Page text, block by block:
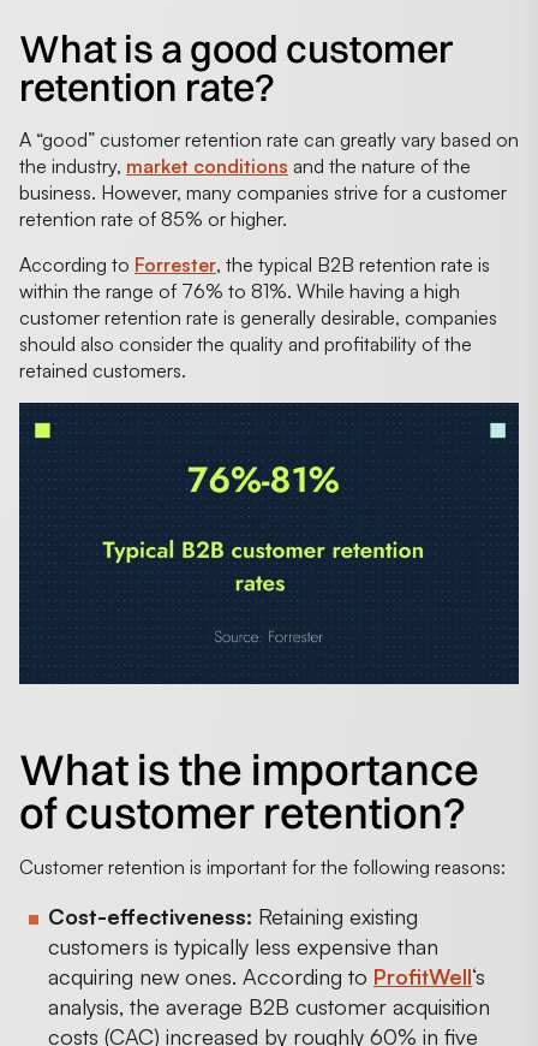
What is a good customer
retention rate?
A “good” customer retention rate can greatly vary based on
the industry, market conditions and the nature of the
business. However, many companies strive for a customer
retention rate of 85% or higher.
According to Forrester, the typical B2B retention rate is
within the range of 76% to 81%. While having a high
customer retention rate is generally desirable, companies
should also consider the quality and profitability of the
retained customers.
What is the importance
of customer retention?
Customer retention is important for the following reasons:
Cost-effectiveness: Retaining existing
customers is typically less expensive than
acquiring new ones. According to ProfitWell‘s
analysis, the average B2B customer acquisition
costs (CAC) increased by roughly 60% in five